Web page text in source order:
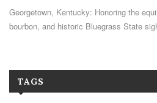
Georgetown, Kentucky: Honoring the
bourbon, and historic Bluegrass State
TAGS